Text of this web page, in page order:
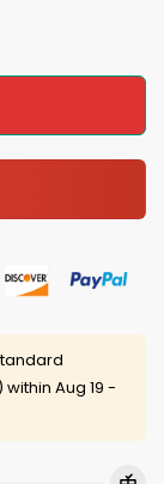
quantity
Aug 19 -